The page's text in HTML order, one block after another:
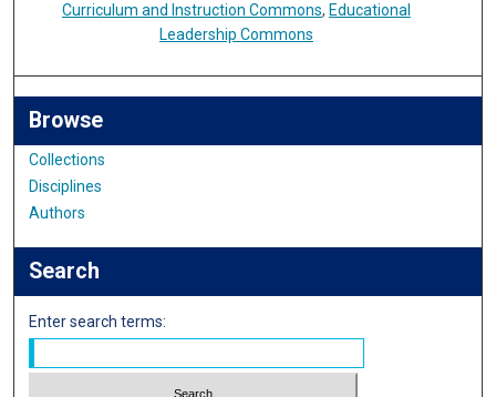
Curriculum and Instruction Commons, Educational
Leadership Commons
Browse
Collections
Disciplines
Authors
Search
Enter search terms: